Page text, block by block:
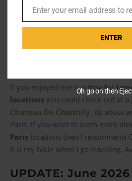
take a little more than a Renault 11
monstrosity.
If you enjoyed me scouting for
locations you could check out at
Chateau De Chantilly, its about
Paris. If you want to learn more
Paris locations then I recommend
It is my bible when I go traveling.
UPDATE: June 2026
Email
ENTER
Oh go on then